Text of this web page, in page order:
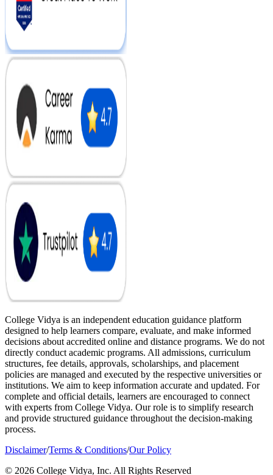
College Vidya is an independent education guidance platform
designed to help learners compare, evaluate, and make informed
decisions about accredited online and distance programs. We do not
directly conduct academic programs. All admissions, curriculum
structures, fee details, approvals, scholarships, and placement
policies are managed and executed by the respective universities or
institutions. We aim to keep information accurate and updated. For
complete and official details, learners are encouraged to connect
with experts from College Vidya. Our role is to simplify research
and provide structured guidance throughout the decision-making
process.
Disclaimer/Terms & Conditions/Our Policy
© 2026 College Vidya, Inc. All Rights Reserved